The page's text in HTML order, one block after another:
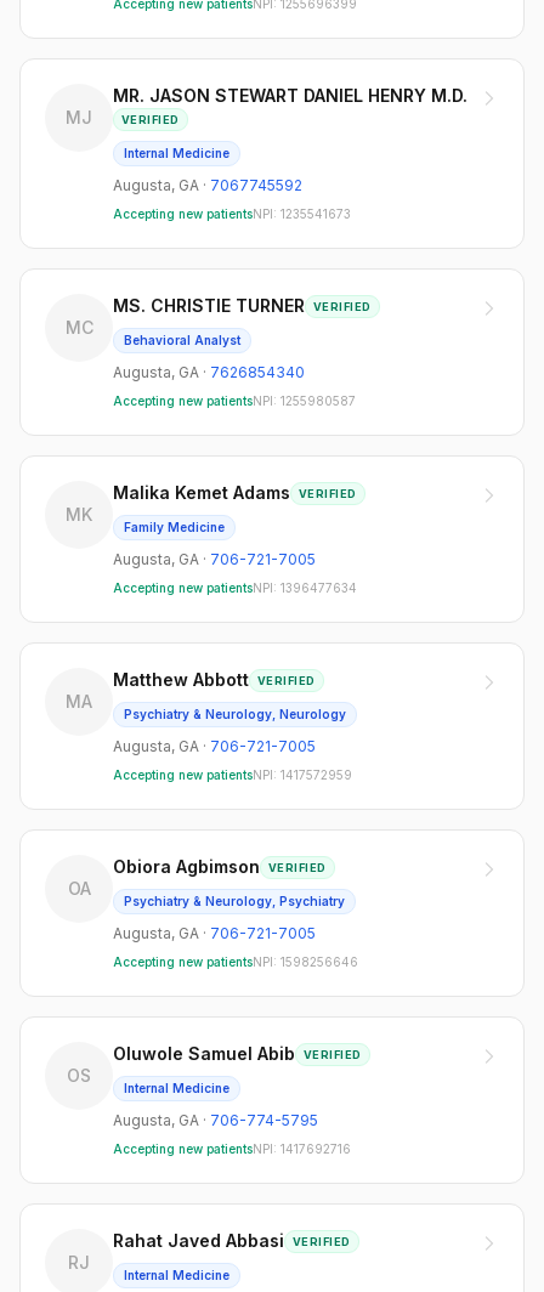
Accepting new patientsNPI: 1255696399
MJ
MR. JASON STEWART DANIEL HENRY M.D.
VERIFIED
Internal Medicine
Augusta, GA · 7067745592
Accepting new patientsNPI: 1235541673
MC
MS. CHRISTIE TURNER VERIFIED
Behavioral Analyst
Augusta, GA · 7626854340
Accepting new patientsNPI: 1255980587
MK
Malika Kemet Adams VERIFIED
Family Medicine
Augusta, GA · 706-721-7005
Accepting new patientsNPI: 1396477634
MA
Matthew Abbott VERIFIED
Psychiatry & Neurology, Neurology
Augusta, GA · 706-721-7005
Accepting new patientsNPI: 1417572959
OA
Obiora Agbimson VERIFIED
Psychiatry & Neurology, Psychiatry
Augusta, GA · 706-721-7005
Accepting new patientsNPI: 1598256646
OS
Oluwole Samuel Abib VERIFIED
Internal Medicine
Augusta, GA · 706-774-5795
Accepting new patientsNPI: 1417692716
RJ
Rahat Javed Abbasi VERIFIED
Internal Medicine